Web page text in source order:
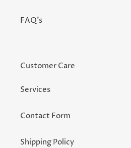
FAQ's
Customer Care
Services
Contact Form
Shipping Policy